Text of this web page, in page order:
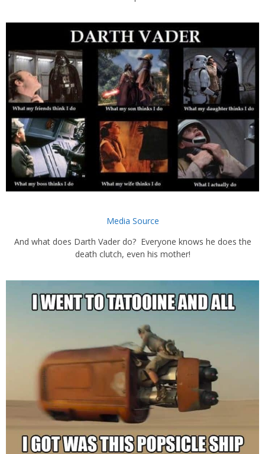
Media Source
And what does Darth Vader do? Everyone knows he does the
death clutch, even his mother!